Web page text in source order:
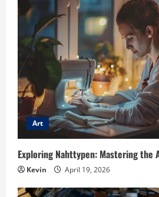
Art
Exploring Nahttypen: Mastering the
Kevin April 19, 2026